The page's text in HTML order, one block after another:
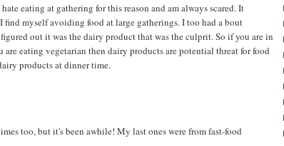
eating at gathering for this reason and am always scared. It
find myself avoiding food at large gatherings. I too had a bout
out it was the dairy product that was the culprit. So if you are in
eating vegetarian then dairy products are potential threat for food
products at dinner time.
too, but it's been awhile! My last ones were from fast-food